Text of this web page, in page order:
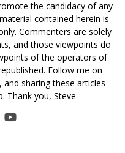
the candidacy of any
contained herein is
Commenters are solely
and those viewpoints do
of the operators of
Follow me on
sharing these articles
Thank you, Steve